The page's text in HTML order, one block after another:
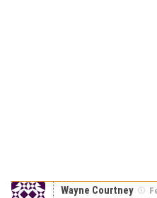
Wayne Courtney